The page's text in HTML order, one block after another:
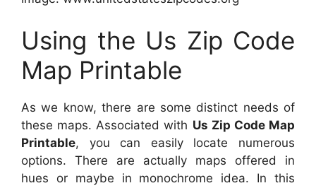
Using the Us Zip Code
Map Printable
As we know, there are some distinct needs of
these maps. Associated with Us Zip Code Map
Printable, you can easily locate numerous
options. There are actually maps offered in
hues or maybe in monochrome idea. In this